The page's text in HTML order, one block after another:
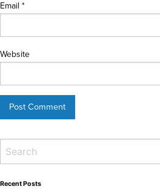
Email *
Website
Recent Posts